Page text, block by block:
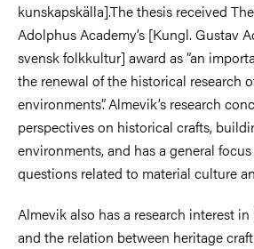
kunskapskälla].The thesis received
Adolphus Academy’s [Kungl. Gustav
svensk folkkultur] award as ”an
the renewal of the historical research
environments”. Almevik’s research
perspectives on historical crafts,
environments, and has a general
questions related to material culture
Almevik also has a research interest
and the relation between heritage